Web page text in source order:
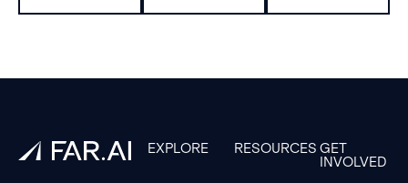
EXPLORE RESOURCES GET
INVOLVED